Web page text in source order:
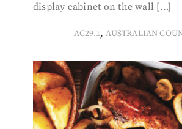
display cabinet on the wall […]
AC29.1,AUSTRALIAN